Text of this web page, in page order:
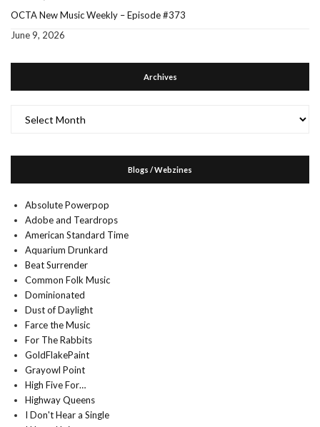
OCTA New Music Weekly – Episode #373
June 9, 2026
Archives
Blogs / Webzines
Absolute Powerpop
Adobe and Teardrops
American Standard Time
Aquarium Drunkard
Beat Surrender
Common Folk Music
Dominionated
Dust of Daylight
Farce the Music
For The Rabbits
GoldFlakePaint
Grayowl Point
High Five For…
Highway Queens
I Don't Hear a Single